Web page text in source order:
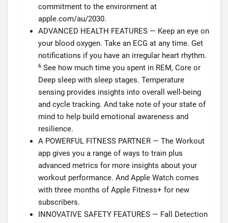
commitment to the environment at
apple.com/au/2030.
ADVANCED HEALTH FEATURES — Keep an eye on
your blood oxygen. Take an ECG at any time. Get
notifications if you have an irregular heart rhythm.
6 See how much time you spent in REM, Core or
Deep sleep with sleep stages. Temperature
sensing provides insights into overall well-being
and cycle tracking. And take note of your state of
mind to help build emotional awareness and
resilience.
A POWERFUL FITNESS PARTNER — The Workout
app gives you a range of ways to train plus
advanced metrics for more insights about your
workout performance. And Apple Watch comes
with three months of Apple Fitness+ for new
subscribers.
INNOVATIVE SAFETY FEATURES — Fall Detection